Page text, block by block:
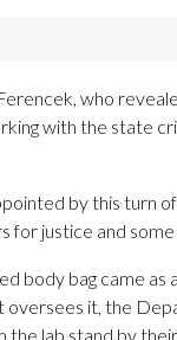
who
with the state
by this turn
for justice and
body bag came
oversees it, the
the lab stand by